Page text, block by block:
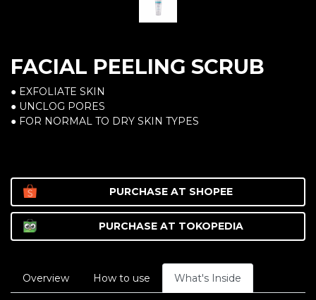
FACIAL PEELING SCRUB
● EXFOLIATE SKIN
● UNCLOG PORES
● FOR NORMAL TO DRY SKIN TYPES
PURCHASE AT SHOPEE
PURCHASE AT TOKOPEDIA
Overview How to use What's Inside